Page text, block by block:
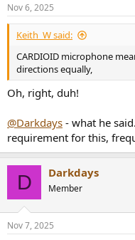
s
:
Nov 6, 2025
Keith_W said:
CARDIOID microphone
directions equally,
Oh, right, duh!
@Darkdays - what he
requirement for this,
D Darkdays
Member
Nov 7, 2025